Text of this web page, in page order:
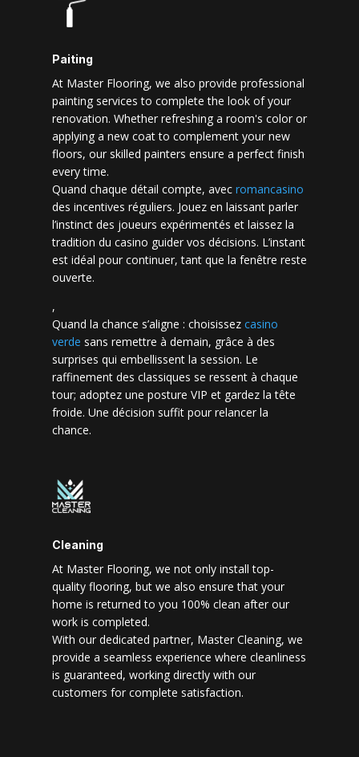
Paiting
At Master Flooring, we also provide professional
painting services to complete the look of your
renovation. Whether refreshing a room's color or
applying a new coat to complement your new
floors, our skilled painters ensure a perfect finish
every time.
Quand chaque détail compte, avec romancasino​
des incentives réguliers. Jouez en laissant parler
l’instinct des joueurs expérimentés et laissez la
tradition du casino guider vos décisions. L’instant
est idéal pour continuer, tant que la fenêtre reste
ouverte.
,
Quand la chance s’aligne : choisissez casino
verde sans remettre à demain, grâce à des
surprises qui embellissent la session. Le
raffinement des classiques se ressent à chaque
tour; adoptez une posture VIP et gardez la tête
froide. Une décision suffit pour relancer la
chance.
Cleaning
At Master Flooring, we not only install top-
quality flooring, but we also ensure that your
home is returned to you 100% clean after our
work is completed.
With our dedicated partner, Master Cleaning, we
provide a seamless experience where cleanliness
is guaranteed, working directly with our
customers for complete satisfaction.